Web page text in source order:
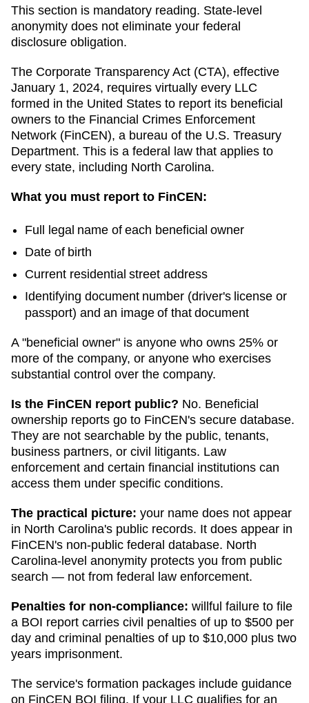
This section is mandatory reading. State-level
anonymity does not eliminate your federal
disclosure obligation.
The Corporate Transparency Act (CTA), effective
January 1, 2024, requires virtually every LLC
formed in the United States to report its beneficial
owners to the Financial Crimes Enforcement
Network (FinCEN), a bureau of the U.S. Treasury
Department. This is a federal law that applies to
every state, including North Carolina.
What you must report to FinCEN:
Full legal name of each beneficial owner
Date of birth
Current residential street address
Identifying document number (driver's license or
passport) and an image of that document
A "beneficial owner" is anyone who owns 25% or
more of the company, or anyone who exercises
substantial control over the company.
Is the FinCEN report public? No. Beneficial
ownership reports go to FinCEN's secure database.
They are not searchable by the public, tenants,
business partners, or civil litigants. Law
enforcement and certain financial institutions can
access them under specific conditions.
The practical picture: your name does not appear
in North Carolina's public records. It does appear in
FinCEN's non-public federal database. North
Carolina-level anonymity protects you from public
search — not from federal law enforcement.
Penalties for non-compliance: willful failure to file
a BOI report carries civil penalties of up to $500 per
day and criminal penalties of up to $10,000 plus two
years imprisonment.
The service's formation packages include guidance
on FinCEN BOI filing. If your LLC qualifies for an